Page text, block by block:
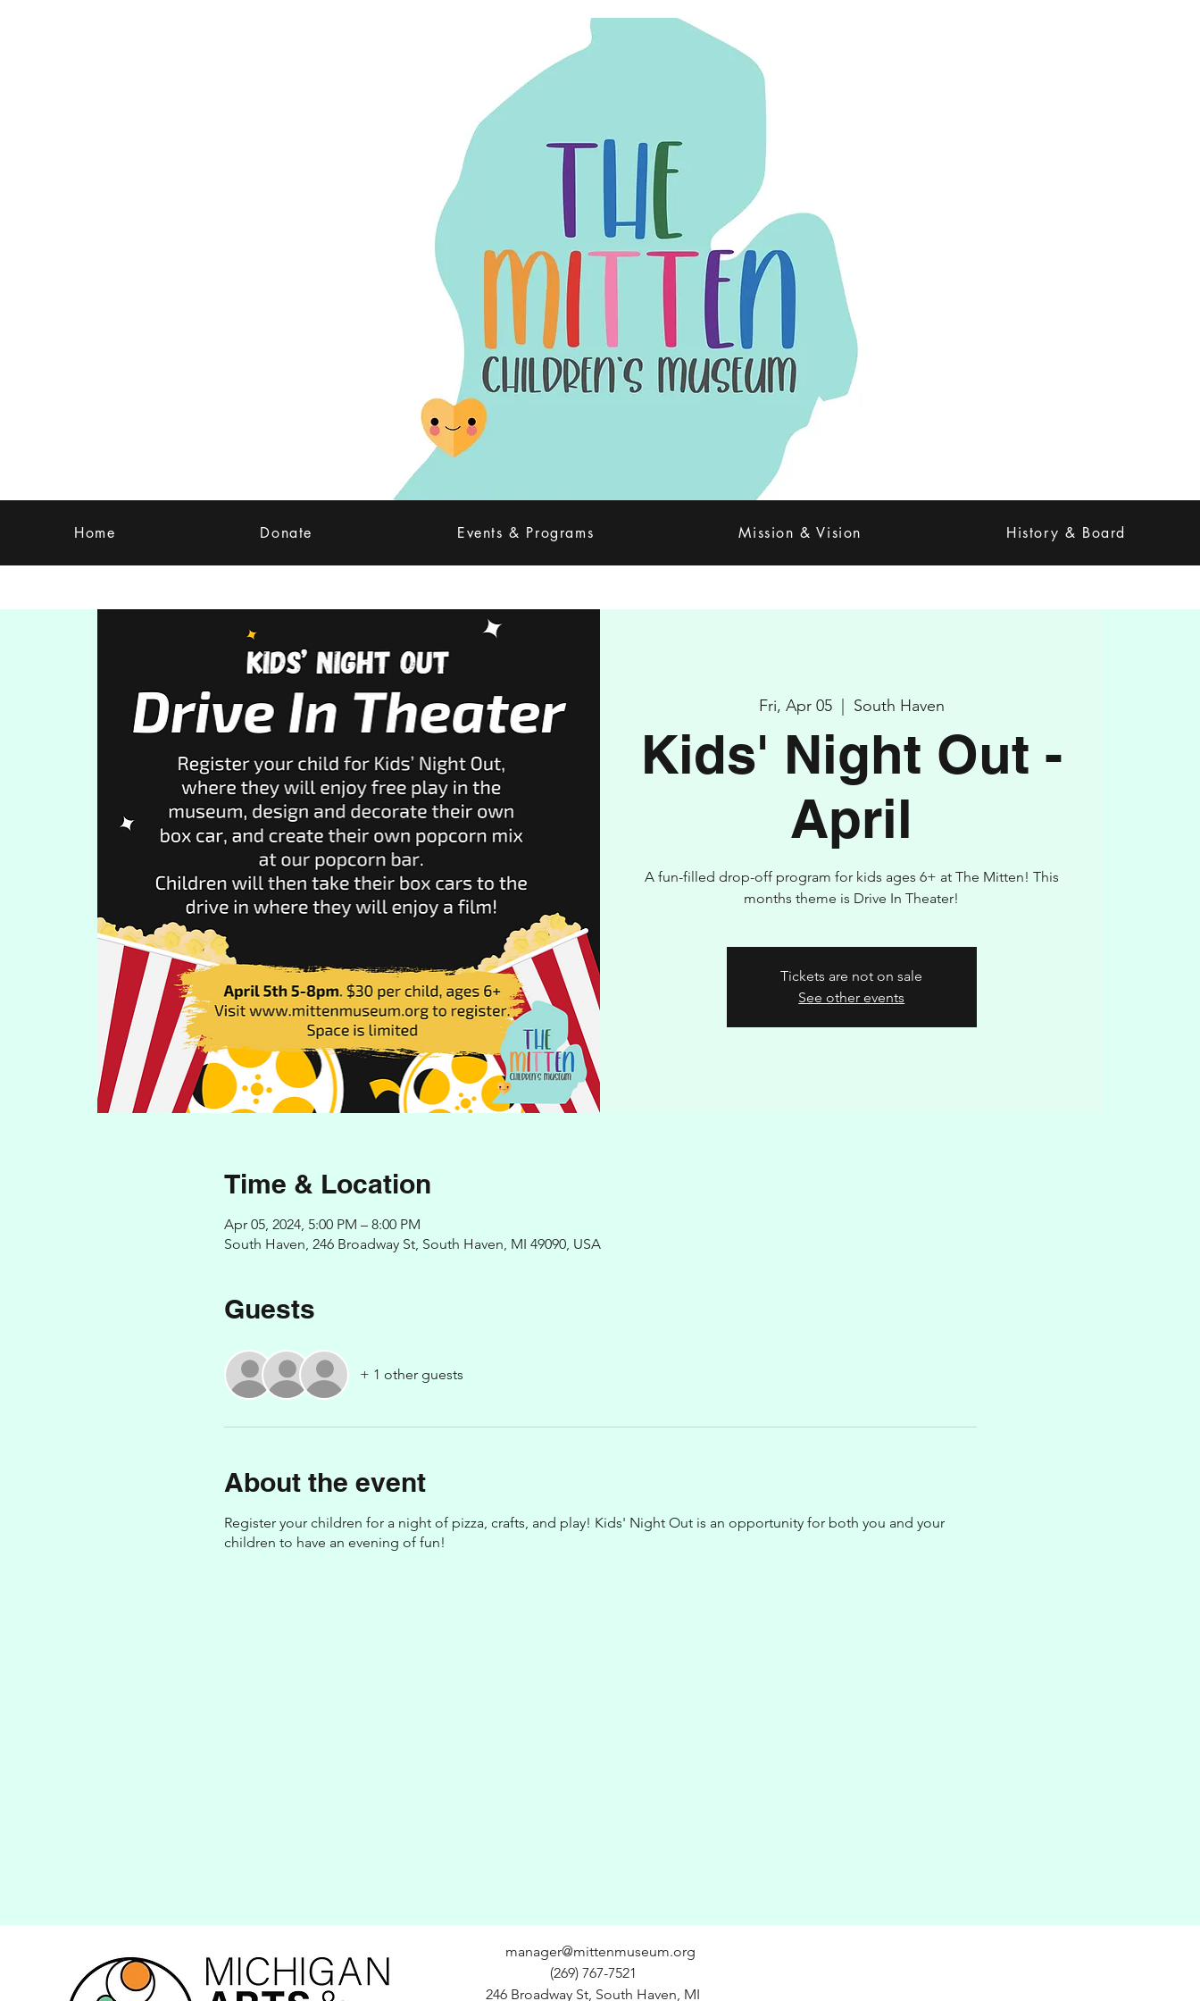
Home Donate Events & Programs Mission & Vision History & Board
Fri, Apr 05
  |
South Haven
Kids' Night Out -
April
A fun-filled drop-off program for kids ages 6+ at The Mitten! This
months theme is Drive In Theater!
Tickets are not on sale
See other events
Time & Location
Apr 05, 2024, 5:00 PM – 8:00 PM
South Haven, 246 Broadway St, South Haven, MI 49090, USA
Guests
+ 1 other guests
About the event
Register your children for a night of pizza, crafts, and play! Kids' Night Out is an opportunity for both you and your
children to have an evening of fun!
manager@mittenmuseum.org
(269) 767-7521
246 Broadway St, South Haven, MI